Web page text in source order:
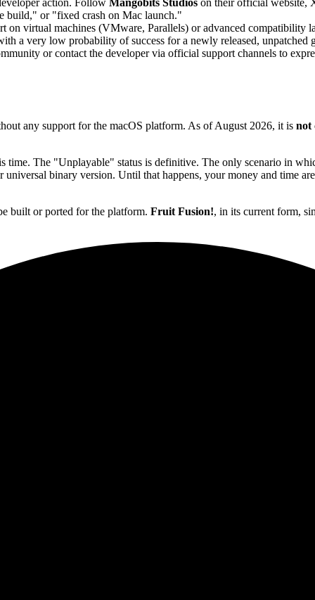
action. Follow Mangobits Studios on their official website,
build," or "fixed crash on Mac launch."
on virtual machines (VMware, Parallels) or advanced compatibility
a very low probability of success for a newly released, unpatched
or contact the developer via official support channels to
any support for the macOS platform. As of August 2026, it is not
time. The "Unplayable" status is definitive. The only scenario in
binary version. Until that happens, your money and time
built or ported for the platform. Fruit Fusion!, in its current form,